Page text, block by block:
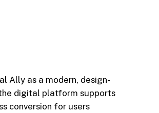
Ally as a modern, design-
digital platform supports
conversion for users